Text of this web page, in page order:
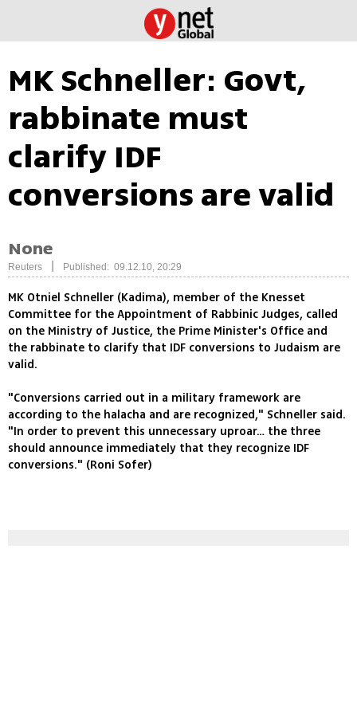
MK Schneller: Govt,
rabbinate must
clarify IDF
conversions are valid
None
Reuters Published: 09.12.10, 20:29
MK Otniel Schneller (Kadima), member of the Knesset
Committee for the Appointment of Rabbinic Judges, called
on the Ministry of Justice, the Prime Minister's Office and
the rabbinate to clarify that IDF conversions to Judaism are
valid.
"Conversions carried out in a military framework are
according to the halacha and are recognized," Schneller said.
"In order to prevent this unnecessary uproar… the three
should announce immediately that they recognize IDF
conversions." (Roni Sofer)